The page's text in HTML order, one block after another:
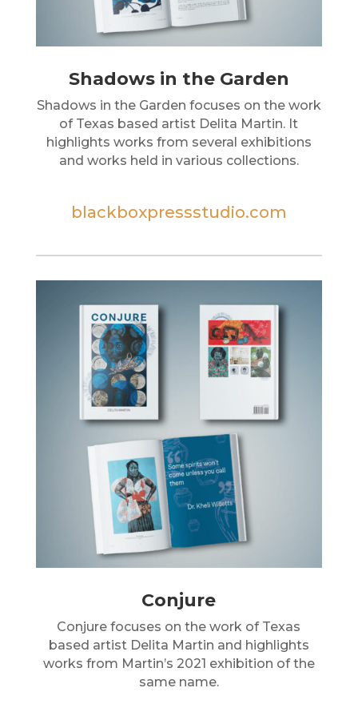
Shadows in the Garden
Shadows in the Garden focuses on the work
of Texas based artist Delita Martin. It
highlights works from several exhibitions
and works held in various collections.
blackboxpressstudio.com
Conjure
Conjure focuses on the work of Texas
based artist Delita Martin and highlights
works from Martin’s 2021 exhibition of the
same name.